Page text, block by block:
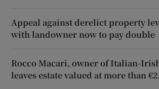
Appeal against derelict property
with landowner now to pay double
Rocco Macari, owner of Italian-
leaves estate valued at more than